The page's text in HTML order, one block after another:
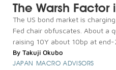
The Warsh Factor
The US bond market is
Fed chair obfuscates. About a
raising 10Y about 10bp at end-
By Takuji Okubo
JAPAN MACRO ADVISORS